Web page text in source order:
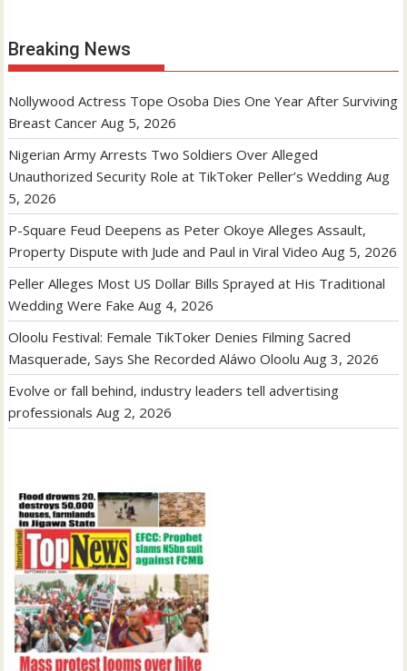
Breaking News
Nollywood Actress Tope Osoba Dies One Year After Surviving
Breast Cancer Aug 5, 2026
Nigerian Army Arrests Two Soldiers Over Alleged
Unauthorized Security Role at TikToker Peller’s Wedding Aug
5, 2026
P-Square Feud Deepens as Peter Okoye Alleges Assault,
Property Dispute with Jude and Paul in Viral Video Aug 5, 2026
Peller Alleges Most US Dollar Bills Sprayed at His Traditional
Wedding Were Fake Aug 4, 2026
Oloolu Festival: Female TikToker Denies Filming Sacred
Masquerade, Says She Recorded Aláwo Oloolu Aug 3, 2026
Evolve or fall behind, industry leaders tell advertising
professionals Aug 2, 2026